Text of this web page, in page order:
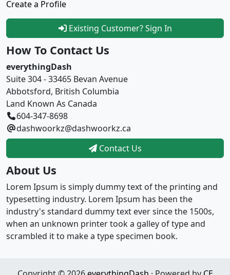
Create a Profile
Existing Customer? Sign In
How To Contact Us
everythingDash
Suite 304 - 33465 Bevan Avenue
Abbotsford, British Columbia
Land Known As Canada
604-347-8698
dashwoorkz@dashwoorkz.ca
Contact Us
About Us
Lorem Ipsum is simply dummy text of the printing and
typesetting industry. Lorem Ipsum has been the
industry's standard dummy text ever since the 1500s,
when an unknown printer took a galley of type and
scrambled it to make a type specimen book.